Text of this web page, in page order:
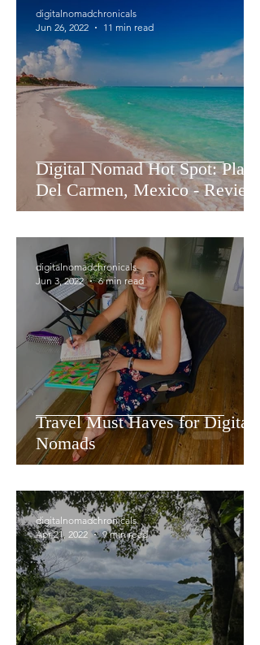
Digital Nomad Hot Spot: Playa
Del Carmen, Mexico - Review
digitalnomadchronicals
Jun 26, 2022
11 min read
Travel Must Haves for Digital
Nomads
digitalnomadchronicals
Jun 3, 2022
6 min read
digitalnomadchronicals
Apr 21, 2022
9 min read